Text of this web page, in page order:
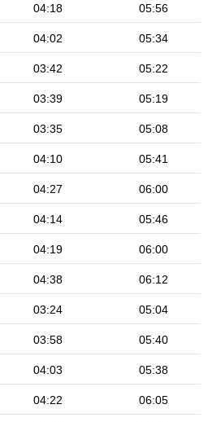
04:18 05:56
04:02 05:34
03:42 05:22
03:39 05:19
03:35 05:08
04:10 05:41
04:27 06:00
04:14 05:46
04:19 06:00
04:38 06:12
03:24 05:04
03:58 05:40
04:03 05:38
04:22 06:05